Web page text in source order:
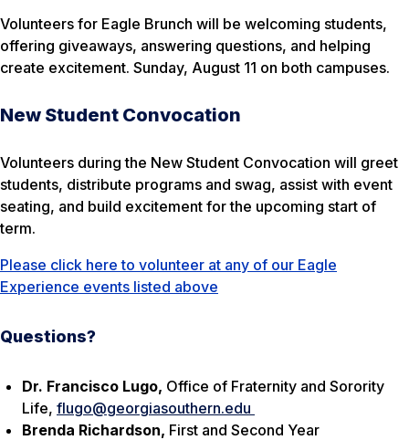
Volunteers for Eagle Brunch will be welcoming students,
offering giveaways, answering questions, and helping
create excitement. Sunday, August 11 on both campuses.
New Student Convocation
Volunteers during the New Student Convocation will greet
students, distribute programs and swag, assist with event
seating, and build excitement for the upcoming start of
term.
Please click here to volunteer at any of our Eagle
Experience events listed above
Questions?
Dr. Francisco Lugo, Office of Fraternity and Sorority
Life, flugo@georgiasouthern.edu
Brenda Richardson, First and Second Year